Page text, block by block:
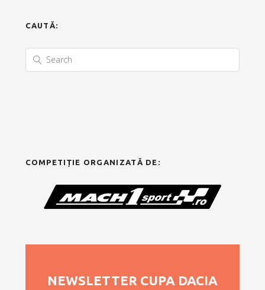
CAUTĂ:
COMPETIȚIE ORGANIZATĂ DE:
NEWSLETTER CUPA DACIA